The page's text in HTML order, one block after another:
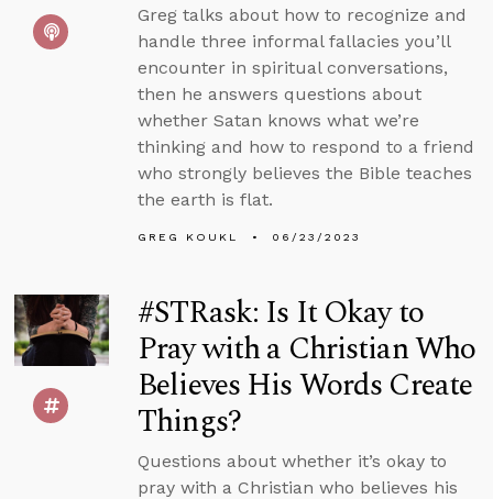
Greg talks about how to recognize and
handle three informal fallacies you’ll
encounter in spiritual conversations,
then he answers questions about
whether Satan knows what we’re
thinking and how to respond to a friend
who strongly believes the Bible teaches
the earth is flat.
GREG KOUKL 06/23/2023
#STRask: Is It Okay to
Pray with a Christian Who
Believes His Words Create
Things?
Questions about whether it’s okay to
pray with a Christian who believes his